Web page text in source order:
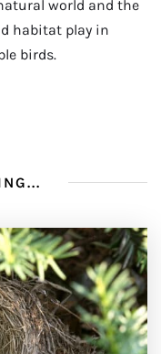
world and the
habitat play in
birds.